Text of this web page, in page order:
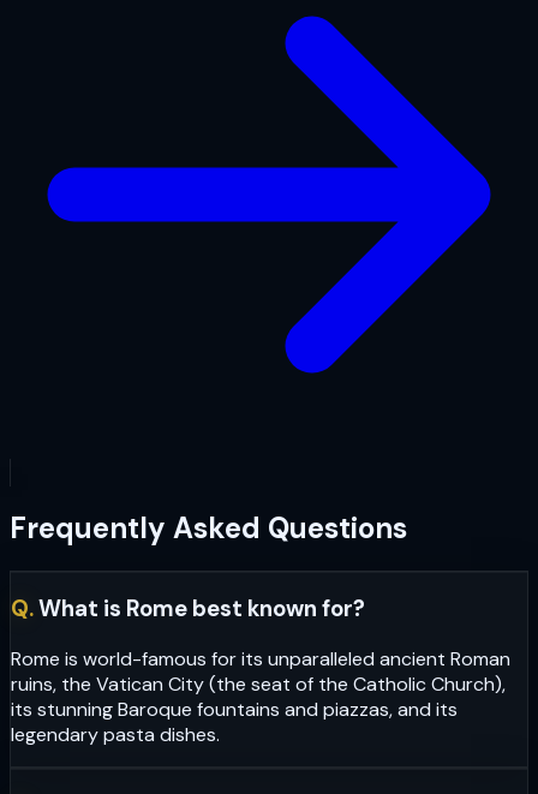
Frequently Asked Questions
Q.What is Rome best known for?
Rome is world-famous for its unparalleled ancient Roman
ruins, the Vatican City (the seat of the Catholic Church),
its stunning Baroque fountains and piazzas, and its
legendary pasta dishes.